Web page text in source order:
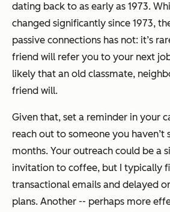
dating back to as early as 1973.
changed significantly since 1973,
passive connections has not: it’s
friend will refer you to your next
likely that an old classmate,
friend will.
Given that, set a reminder in your
reach out to someone you haven’t
months. Your outreach could be a
invitation to coffee, but I typically
transactional emails and delayed
plans. Another -- perhaps more